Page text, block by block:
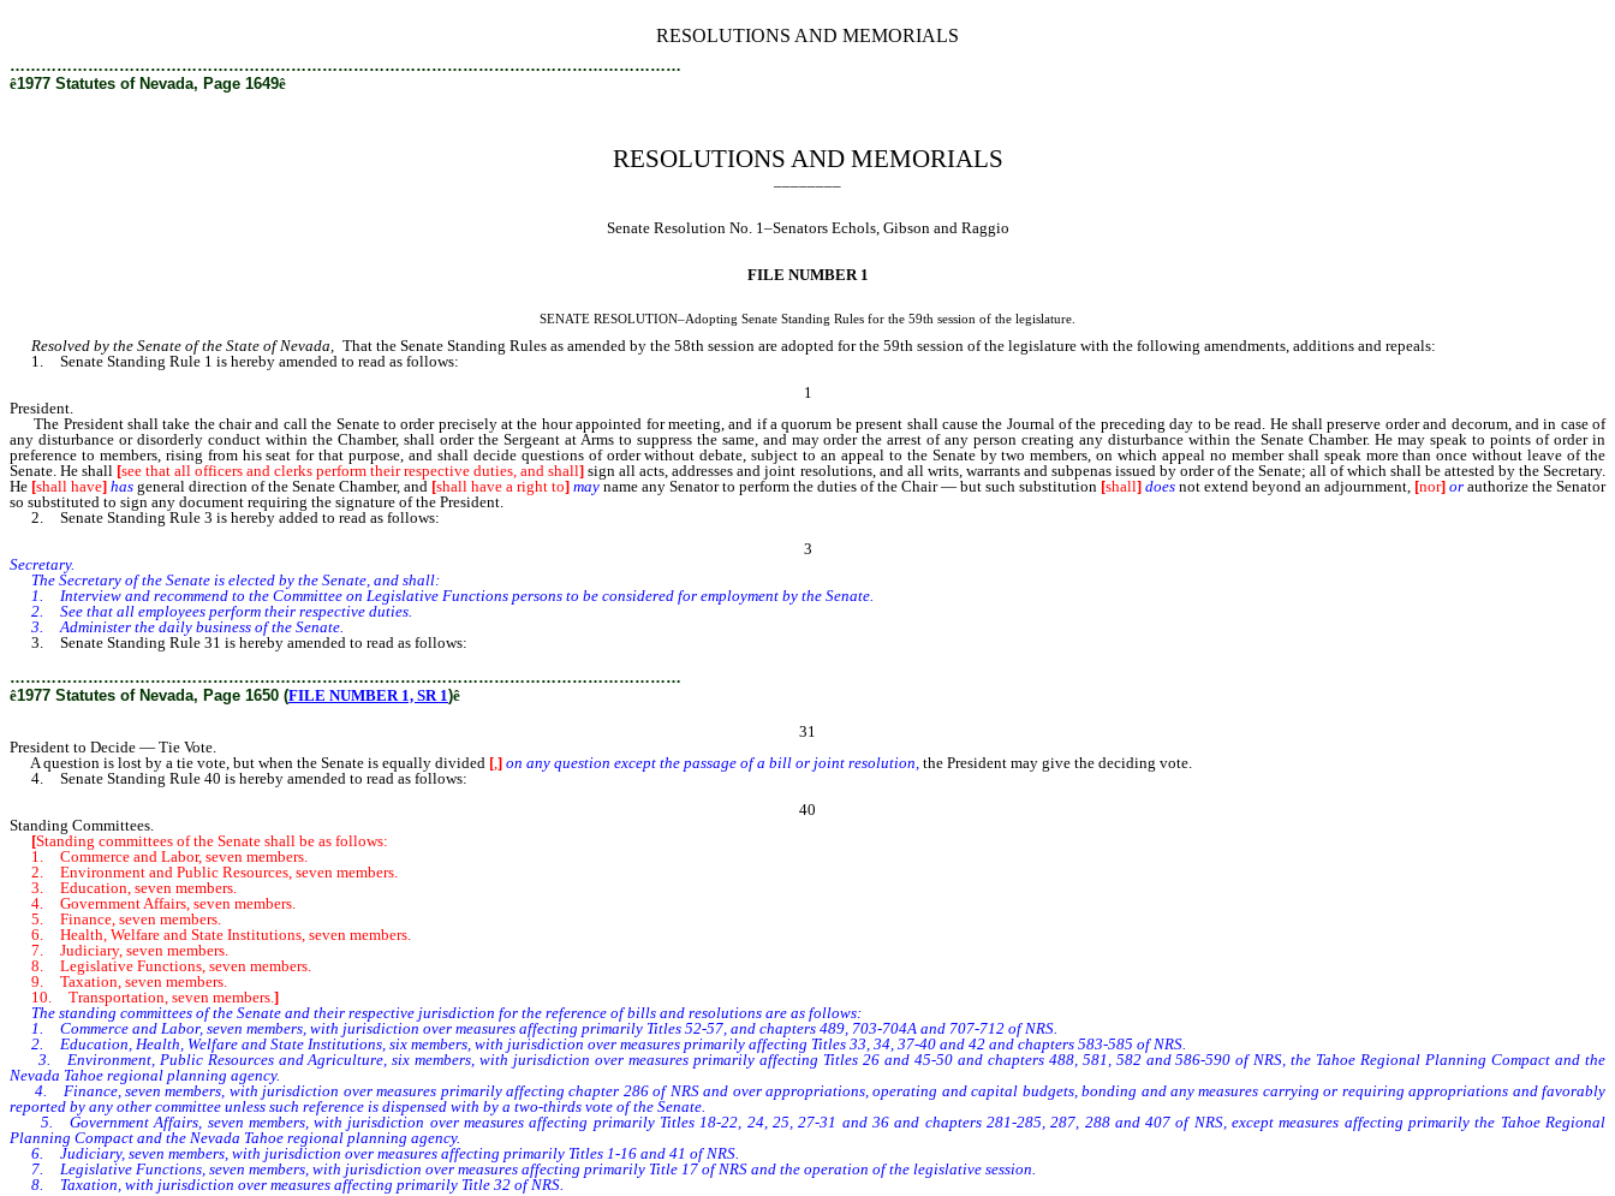
RESOLUTIONS AND MEMORIALS
…………………………………………………………………………………………………………………
ê1977 Statutes of Nevada, Page 1649ê
RESOLUTIONS AND MEMORIALS
Senate Resolution No. 1–Senators Echols, Gibson and Raggio
FILE NUMBER 1
SENATE RESOLUTION–Adopting Senate Standing Rules for the 59th session of the legislature.
Resolved by the Senate of the State of Nevada, That the Senate Standing Rules as amended by the 58th session are adopted for the 59th session of the legislature with the following amendments, additions and repeals:
1. Senate Standing Rule 1 is hereby amended to read as follows:
1
President.
The President shall take the chair and call the Senate to order precisely at the hour appointed for meeting, and if a quorum be present shall cause the Journal of the preceding day to be read. He shall preserve order and decorum, and in case of
any disturbance or disorderly conduct within the Chamber, shall order the Sergeant at Arms to suppress the same, and may order the arrest of any person creating any disturbance within the Senate Chamber. He may speak to points of order in
preference to members, rising from his seat for that purpose, and shall decide questions of order without debate, subject to an appeal to the Senate by two members, on which appeal no member shall speak more than once without leave of the
Senate. He shall [see that all officers and clerks perform their respective duties, and shall] sign all acts, addresses and joint resolutions, and all writs, warrants and subpenas issued by order of the Senate; all of which shall be attested by the Secretary.
He [shall have] has general direction of the Senate Chamber, and [shall have a right to] may name any Senator to perform the duties of the Chair — but such substitution [shall] does not extend beyond an adjournment, [nor] or authorize the Senator
so substituted to sign any document requiring the signature of the President.
2. Senate Standing Rule 3 is hereby added to read as follows:
3
Secretary.
The Secretary of the Senate is elected by the Senate, and shall:
1. Interview and recommend to the Committee on Legislative Functions persons to be considered for employment by the Senate.
2. See that all employees perform their respective duties.
3. Administer the daily business of the Senate.
3. Senate Standing Rule 31 is hereby amended to read as follows:
…………………………………………………………………………………………………………………
ê1977 Statutes of Nevada, Page 1650 (FILE NUMBER 1, SR 1)ê
31
President to Decide — Tie Vote.
A question is lost by a tie vote, but when the Senate is equally divided [,] on any question except the passage of a bill or joint resolution, the President may give the deciding vote.
4. Senate Standing Rule 40 is hereby amended to read as follows:
40
Standing Committees.
[Standing committees of the Senate shall be as follows:
1. Commerce and Labor, seven members.
2. Environment and Public Resources, seven members.
3. Education, seven members.
4. Government Affairs, seven members.
5. Finance, seven members.
6. Health, Welfare and State Institutions, seven members.
7. Judiciary, seven members.
8. Legislative Functions, seven members.
9. Taxation, seven members.
10. Transportation, seven members.]
The standing committees of the Senate and their respective jurisdiction for the reference of bills and resolutions are as follows:
1. Commerce and Labor, seven members, with jurisdiction over measures affecting primarily Titles 52-57, and chapters 489, 703-704A and 707-712 of NRS.
2. Education, Health, Welfare and State Institutions, six members, with jurisdiction over measures primarily affecting Titles 33, 34, 37-40 and 42 and chapters 583-585 of NRS.
3. Environment, Public Resources and Agriculture, six members, with jurisdiction over measures primarily affecting Titles 26 and 45-50 and chapters 488, 581, 582 and 586-590 of NRS, the Tahoe Regional Planning Compact and the
Nevada Tahoe regional planning agency.
4. Finance, seven members, with jurisdiction over measures primarily affecting chapter 286 of NRS and over appropriations, operating and capital budgets, bonding and any measures carrying or requiring appropriations and favorably
reported by any other committee unless such reference is dispensed with by a two-thirds vote of the Senate.
5. Government Affairs, seven members, with jurisdiction over measures affecting primarily Titles 18-22, 24, 25, 27-31 and 36 and chapters 281-285, 287, 288 and 407 of NRS, except measures affecting primarily the Tahoe Regional
Planning Compact and the Nevada Tahoe regional planning agency.
6. Judiciary, seven members, with jurisdiction over measures affecting primarily Titles 1-16 and 41 of NRS.
7. Legislative Functions, seven members, with jurisdiction over measures affecting primarily Title 17 of NRS and the operation of the legislative session.
8. Taxation, with jurisdiction over measures affecting primarily Title 32 of NRS.